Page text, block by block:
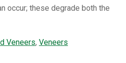
occur; these degrade both the
Veneers, Veneers